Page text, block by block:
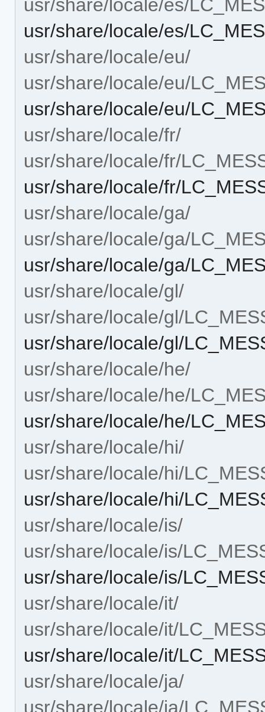
usr/share/locale/es/
usr/share/locale/es/
usr/share/locale/eu/
usr/share/locale/eu/
usr/share/locale/eu/
usr/share/locale/fr/
usr/share/locale/fr/
usr/share/locale/fr/
usr/share/locale/ga/
usr/share/locale/ga/
usr/share/locale/ga/
usr/share/locale/gl/
usr/share/locale/gl/
usr/share/locale/gl/
usr/share/locale/he/
usr/share/locale/he/
usr/share/locale/he/
usr/share/locale/hi/
usr/share/locale/hi/
usr/share/locale/hi/
usr/share/locale/is/
usr/share/locale/is/
usr/share/locale/is/
usr/share/locale/it/
usr/share/locale/it/
usr/share/locale/it/
usr/share/locale/ja/
usr/share/locale/ja/